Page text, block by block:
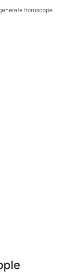
horoscope